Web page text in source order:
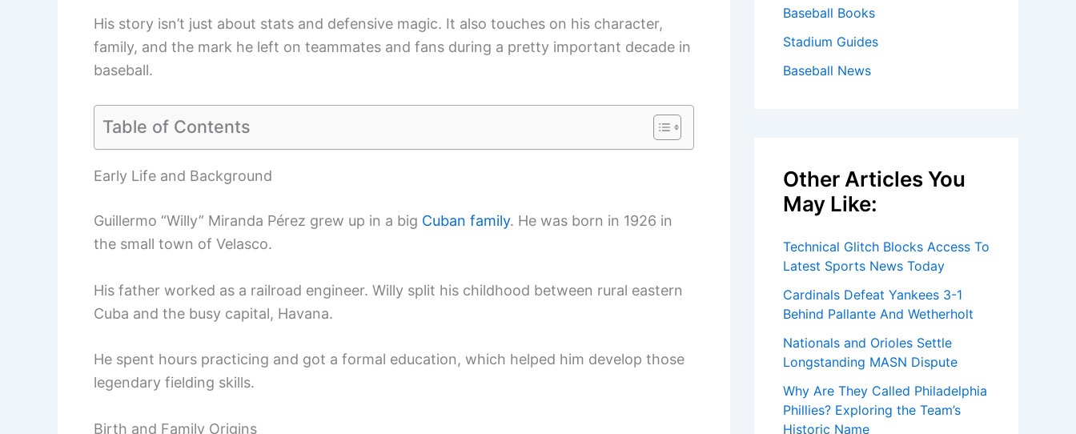
His story isn’t just about stats and defensive magic. It also touches on his character,
family, and the mark he left on teammates and fans during a pretty important decade in
baseball.
Table of Contents
Early Life and Background
Guillermo “Willy” Miranda Pérez grew up in a big Cuban family. He was born in 1926 in
the small town of Velasco.
His father worked as a railroad engineer. Willy split his childhood between rural eastern
Cuba and the busy capital, Havana.
He spent hours practicing and got a formal education, which helped him develop those
legendary fielding skills.
Birth and Family Origins
Baseball Books
Stadium Guides
Baseball News
Other Articles You
May Like:
Technical Glitch Blocks Access To
Latest Sports News Today
Cardinals Defeat Yankees 3-1
Behind Pallante And Wetherholt
Nationals and Orioles Settle
Longstanding MASN Dispute
Why Are They Called Philadelphia
Phillies? Exploring the Team’s
Historic Name